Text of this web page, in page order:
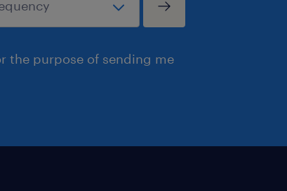
the purpose of sending me